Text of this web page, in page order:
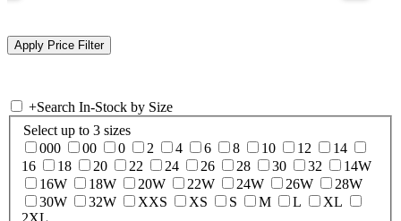
+Search In-Stock by Size
Select up to 3 sizes
000
00 0 2 4 6 8 10 12
14
16
18 20 22 24 26 28 30 32
14W
16W
18W 20W 22W 24W 26W
28W
30W
32W XXS XS S M L
XL
2XL